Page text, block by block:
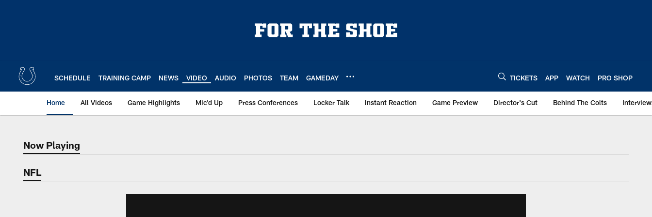
SCHEDULE TRAINING CAMP NEWS VIDEO AUDIO PHOTOS TEAM GAMEDAY TICKETS APP WATCH PRO SHOP
Home All Videos Game Highlights Mic'd Up Press Conferences Locker Talk Instant Reaction Game Preview Director's Cut Behind The Colts
Now Playing
Now Playing
NFL